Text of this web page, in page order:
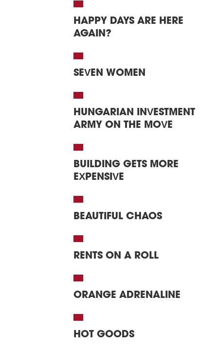
HAPPY DAYS ARE HERE
AGAIN?
SEVEN WOMEN
HUNGARIAN INVESTMENT
ARMY ON THE MOVE
BUILDING GETS MORE
EXPENSIVE
BEAUTIFUL CHAOS
RENTS ON A ROLL
ORANGE ADRENALINE
HOT GOODS